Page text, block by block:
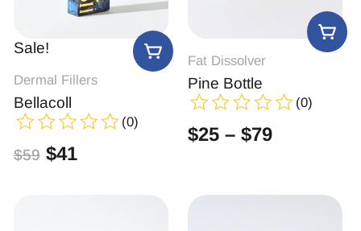
Sale!
Dermal Fillers
Bellacoll
(0)
$59 $41
Fat Dissolver
Pine Bottle
(0)
$25 – $79